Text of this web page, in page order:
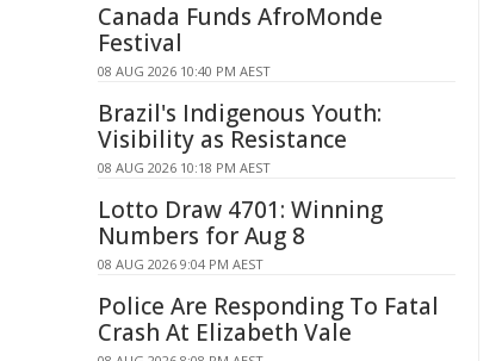
Canada Funds AfroMonde
Festival
08 AUG 2026 10:40 PM AEST
Brazil's Indigenous Youth:
Visibility as Resistance
08 AUG 2026 10:18 PM AEST
Lotto Draw 4701: Winning
Numbers for Aug 8
08 AUG 2026 9:04 PM AEST
Police Are Responding To Fatal
Crash At Elizabeth Vale